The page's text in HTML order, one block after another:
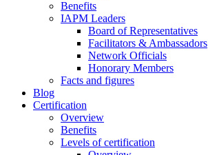
Benefits
IAPM Leaders
Board of Representatives
Facilitators & Ambassadors
Network Officials
Honorary Members
Facts and figures
Blog
Certification
Overview
Benefits
Levels of certification